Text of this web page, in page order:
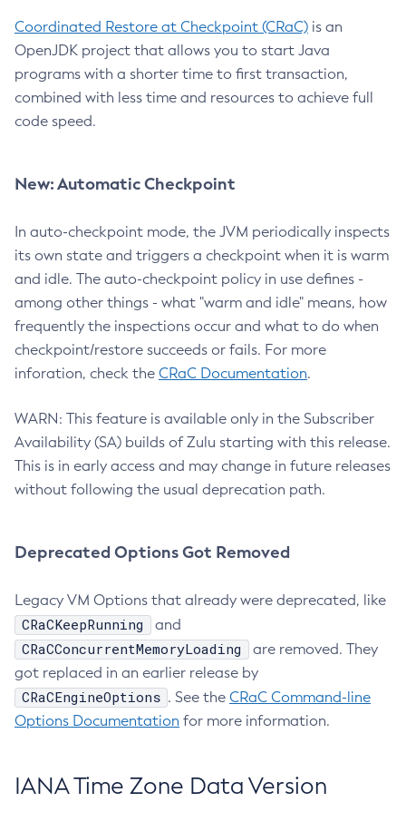
Coordinated Restore at Checkpoint (CRaC) is an
OpenJDK project that allows you to start Java
programs with a shorter time to first transaction,
combined with less time and resources to achieve full
code speed.
New: Automatic Checkpoint
In auto-checkpoint mode, the JVM periodically inspects
its own state and triggers a checkpoint when it is warm
and idle. The auto-checkpoint policy in use defines -
among other things - what "warm and idle" means, how
frequently the inspections occur and what to do when
checkpoint/restore succeeds or fails. For more
inforation, check the CRaC Documentation.
WARN: This feature is available only in the Subscriber
Availability (SA) builds of Zulu starting with this release.
This is in early access and may change in future releases
without following the usual deprecation path.
Deprecated Options Got Removed
Legacy VM Options that already were deprecated, like
CRaCKeepRunning and
CRaCConcurrentMemoryLoading
are removed. They
got replaced in an earlier release by
CRaCEngineOptions . See the CRaC Command-line
Options Documentation for more information.
IANA Time Zone Data Version